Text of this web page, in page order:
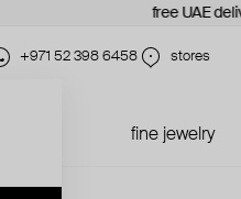
free UAE
+971 52 398 6458 stores
fine jewelry